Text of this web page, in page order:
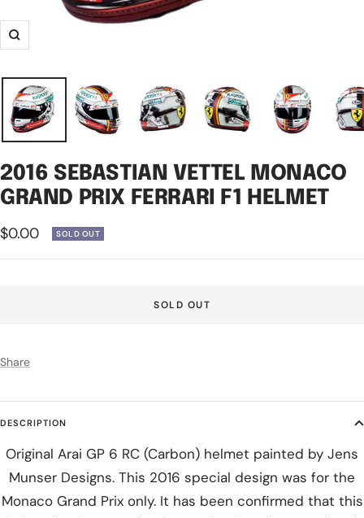
Zoom
2016 SEBASTIAN VETTEL MONACO
GRAND PRIX FERRARI F1 HELMET
Sale
price
$0.00 SOLD OUT
SOLD OUT
Share
DESCRIPTION
Original Arai GP 6 RC (Carbon) helmet painted by Jens
Munser Designs. This 2016 special design was for the
Monaco Grand Prix only. It has been confirmed that this